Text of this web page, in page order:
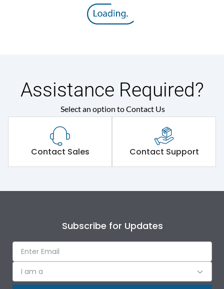
Assistance Required?
Select an option to Contact Us
Contact Sales Contact Support
Subscribe for Updates
I am a